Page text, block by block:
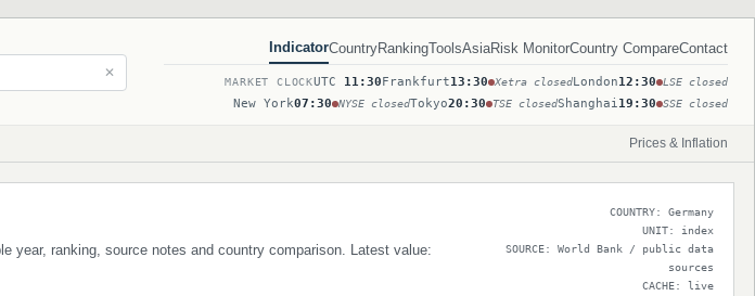
✕
IndicatorCountryRankingToolsAsiaRisk MonitorCountry CompareContact
MARKET CLOCKUTC 11:30Frankfurt13:30 Xetra closedLondon12:30 LSE closed
New York07:30 NYSE closedTokyo20:30 TSE closedShanghai19:30 SSE closed
Prices & Inflation
year, ranking, source notes and country comparison. Latest value:
COUNTRY: Germany
UNIT: index
SOURCE: World Bank / public data
sources
CACHE: live